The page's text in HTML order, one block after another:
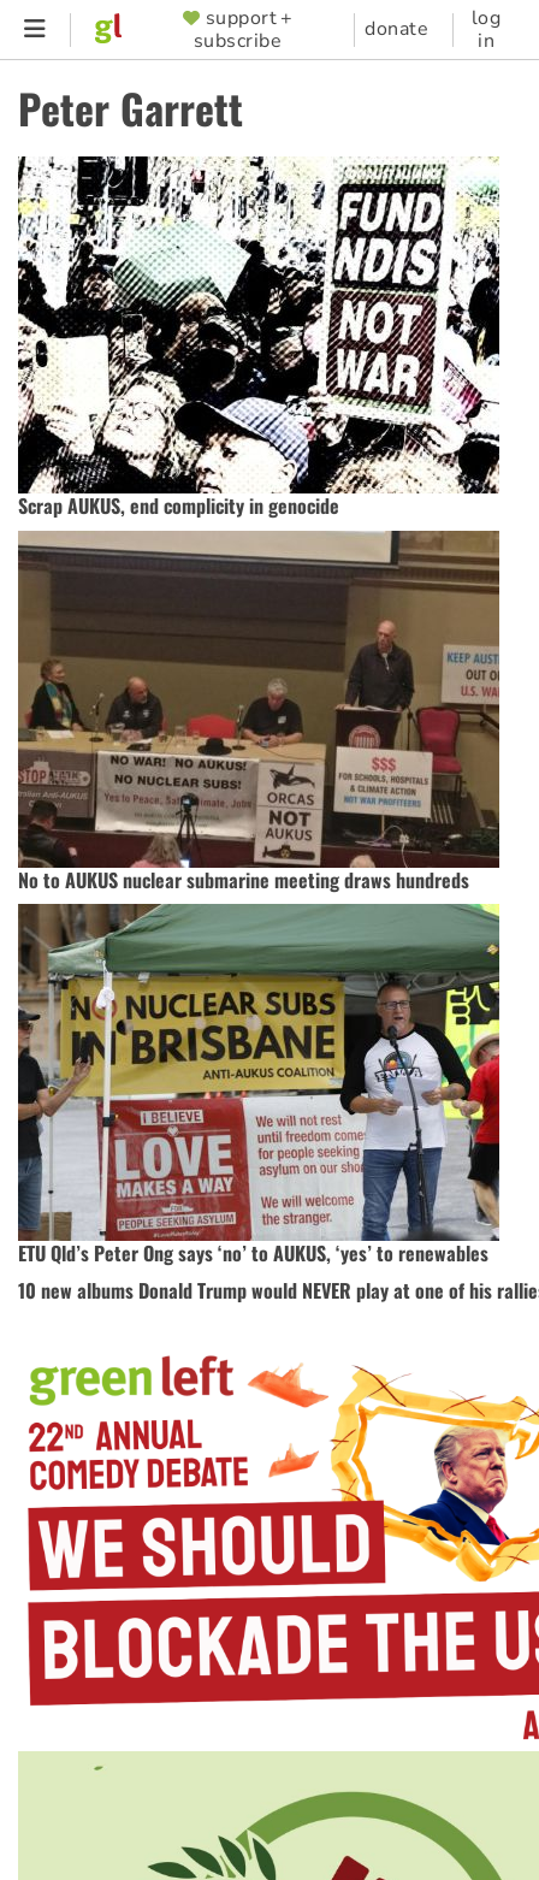
Skip
content
SUPPORTER
MENU
support +
subscribe
donate
log
in
Peter Garrett
Scrap AUKUS, end complicity in genocide
No to AUKUS nuclear submarine meeting draws hundreds
ETU Qld’s Peter Ong says ‘no’ to AUKUS, ‘yes’ to renewables
10 new albums Donald Trump would NEVER play at one of his